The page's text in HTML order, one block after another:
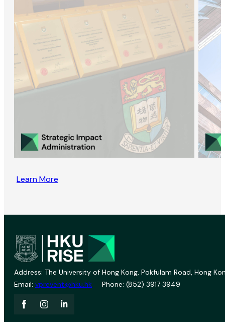
Learn More
Address: The University of Hong Kong, Pokfulam Road, Hong
Email: vprevent@hku.hk Phone: (852) 3917 3949